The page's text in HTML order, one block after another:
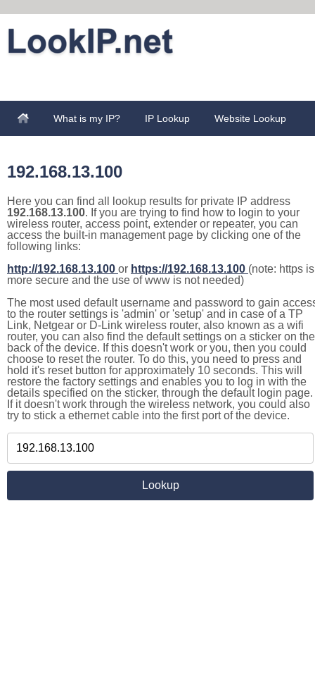
What is my IP? IP Lookup Website Lookup
192.168.13.100
Here you can find all lookup results for private IP address
192.168.13.100. If you are trying to find how to login to your
wireless router, access point, extender or repeater, you can
access the built-in management page by clicking one of the
following links:
http://192.168.13.100 or https://192.168.13.100 (note: https is
more secure and the use of www is not needed)
The most used default username and password to gain
to the router settings is 'admin' or 'setup' and in case of a TP
Link, Netgear or D-Link wireless router, also known as a wifi
router, you can also find the default settings on a sticker on the
back of the device. If this doesn't work or you, then you could
choose to reset the router. To do this, you need to press and
hold it's reset button for approximately 10 seconds. This will
restore the factory settings and enables you to log in with the
details specified on the sticker, through the default login page.
If it doesn't work through the wireless network, you could also
try to stick a ethernet cable into the first port of the device.